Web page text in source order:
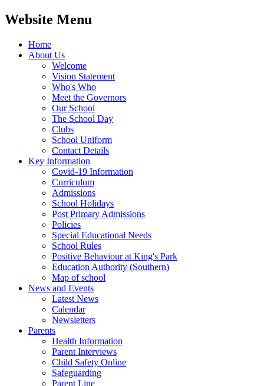
Website Menu
Home
About Us
Welcome
Vision Statement
Who's Who
Meet the Governors
Our School
The School Day
Clubs
School Uniform
Contact Details
Key Information
Covid-19 Information
Curriculum
Admissions
School Holidays
Post Primary Admissions
Policies
Special Educational Needs
School Rules
Positive Behaviour at King's Park
Education Authority (Southern)
Map of school
News and Events
Latest News
Calendar
Newsletters
Parents
Health Information
Parent Interviews
Child Safety Online
Safeguarding
Parent Line